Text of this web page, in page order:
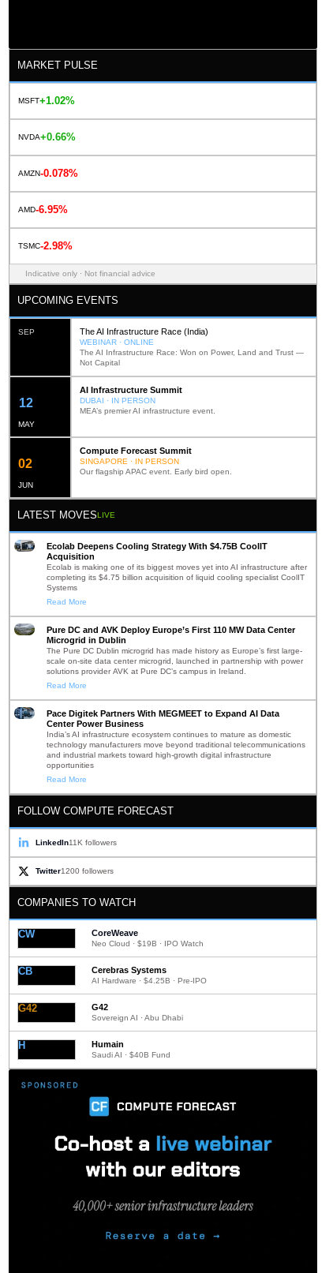
MARKET PULSE
MSFT+1.02%
NVDA+0.66%
AMZN-0.078%
AMD-6.95%
TSMC-2.98%
Indicative only · Not financial advice
UPCOMING EVENTS
SEP The AI Infrastructure Race (India)
WEBINAR · ONLINE
The AI Infrastructure Race: Won on Power, Land and Trust —
Not Capital
MAY
12
AI Infrastructure Summit
DUBAI · IN PERSON
MEA’s premier AI infrastructure event.
JUN
02
Compute Forecast Summit
SINGAPORE · IN PERSON
Our flagship APAC event. Early bird open.
LATEST MOVESLIVE
Ecolab Deepens Cooling Strategy With $4.75B CoolIT
Acquisition
Ecolab is making one of its biggest moves yet into AI infrastructure after
completing its $4.75 billion acquisition of liquid cooling specialist CoolIT
Systems
Read More
Pure DC and AVK Deploy Europe’s First 110 MW Data Center
Microgrid in Dublin
The Pure DC Dublin microgrid has made history as Europe’s first large-
scale on-site data center microgrid, launched in partnership with power
solutions provider AVK at Pure DC’s campus in Ireland.
Read More
Pace Digitek Partners With MEGMEET to Expand AI Data
Center Power Business
India’s AI infrastructure ecosystem continues to mature as domestic
technology manufacturers move beyond traditional telecommunications
and industrial markets toward high-growth digital infrastructure
opportunities
Read More
FOLLOW COMPUTE FORECAST
LinkedIn11K followers
Twitter1200 followers
COMPANIES TO WATCH
CW CoreWeave
Neo Cloud · $19B · IPO Watch
CB Cerebras Systems
AI Hardware · $4.25B · Pre-IPO
G42 G42
Sovereign AI · Abu Dhabi
H Humain
Saudi AI · $40B Fund